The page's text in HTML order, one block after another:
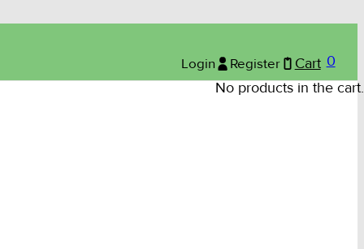
Login Register Cart 0
No products in the cart.